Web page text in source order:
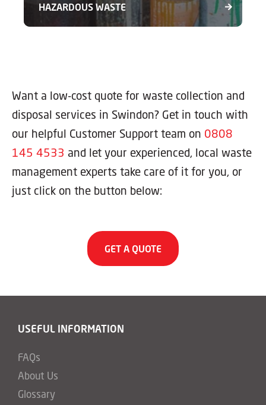
HAZARDOUS WASTE
Want a low-cost quote for waste collection and
disposal services in Swindon? Get in touch with
our helpful Customer Support team on 0808
145 4533 and let your experienced, local waste
management experts take care of it for you, or
just click on the button below:
GET A QUOTE
USEFUL INFORMATION
FAQs
About Us
Glossary